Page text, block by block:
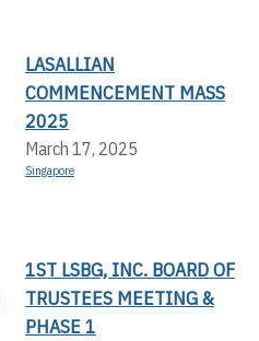
LASALLIAN
COMMENCEMENT MASS
2025
March 17, 2025
Singapore
1ST LSBG, INC. BOARD OF
TRUSTEES MEETING &
PHASE 1